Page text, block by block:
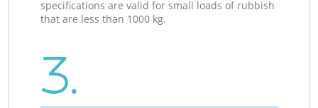
specifications are valid for small loads of rubbish
that are less than 1000 kg.
3.